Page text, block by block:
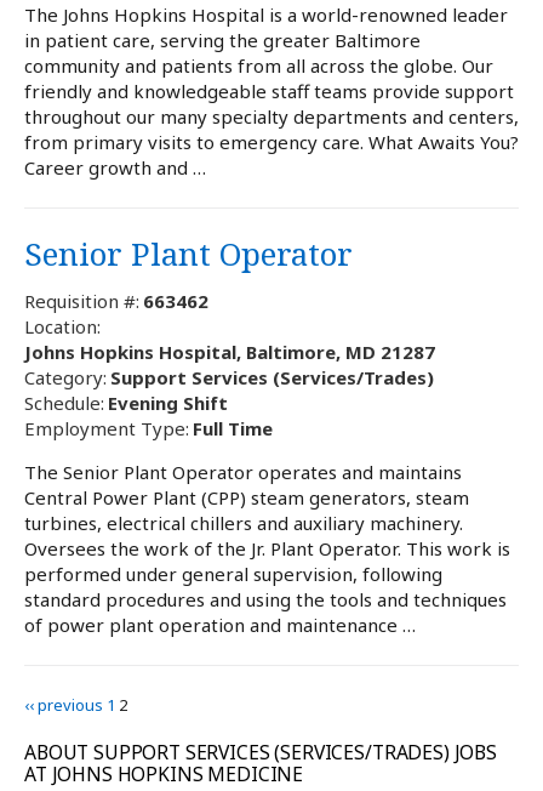
The Johns Hopkins Hospital is a world-renowned leader
in patient care, serving the greater Baltimore
community and patients from all across the globe. Our
friendly and knowledgeable staff teams provide support
throughout our many specialty departments and centers,
from primary visits to emergency care. What Awaits You?
Career growth and …
Senior Plant Operator
Requisition #: 663462
Location:
Johns Hopkins Hospital, Baltimore, MD 21287
Category: Support Services (Services/Trades)
Schedule: Evening Shift
Employment Type: Full Time
The Senior Plant Operator operates and maintains
Central Power Plant (CPP) steam generators, steam
turbines, electrical chillers and auxiliary machinery.
Oversees the work of the Jr. Plant Operator. This work is
performed under general supervision, following
standard procedures and using the tools and techniques
of power plant operation and maintenance …
‹‹ previous 1 2
ABOUT SUPPORT SERVICES (SERVICES/TRADES) JOBS
AT JOHNS HOPKINS MEDICINE